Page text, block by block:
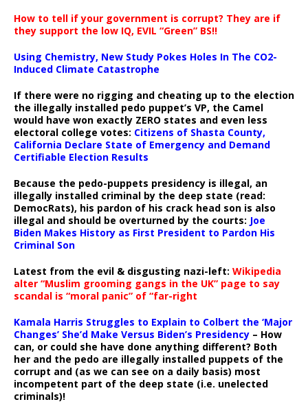
How to tell if your government is corrupt? They are if
they support the low IQ, EVIL “Green” BS!!
Using Chemistry, New Study Pokes Holes In The CO2-
Induced Climate Catastrophe
If there were no rigging and cheating up to the election
the illegally installed pedo puppet’s VP, the Camel
would have won exactly ZERO states and even less
electoral college votes: Citizens of Shasta County,
California Declare State of Emergency and Demand
Certifiable Election Results
Because the pedo-puppets presidency is illegal, an
illegally installed criminal by the deep state (read:
DemocRats), his pardon of his crack head son is also
illegal and should be overturned by the courts: Joe
Biden Makes History as First President to Pardon His
Criminal Son
Latest from the evil & disgusting nazi-left: Wikipedia
alter “Muslim grooming gangs in the UK” page to say
scandal is “moral panic” of “far-right
Kamala Harris Struggles to Explain to Colbert the ‘Major
Changes’ She’d Make Versus Biden’s Presidency – How
can, or could she have done anything different? Both
her and the pedo are illegally installed puppets of the
corrupt and (as we can see on a daily basis) most
incompetent part of the deep state (i.e. unelected
criminals)!